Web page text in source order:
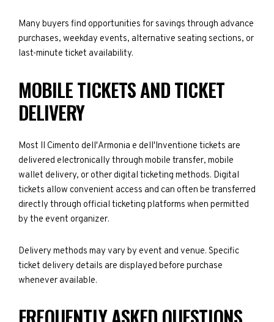
Many buyers find opportunities for savings through advance
purchases, weekday events, alternative seating sections, or
last-minute ticket availability.
MOBILE TICKETS AND TICKET
DELIVERY
Most II Cimento dell'Armonia e dell'Inventione tickets are
delivered electronically through mobile transfer, mobile
wallet delivery, or other digital ticketing methods. Digital
tickets allow convenient access and can often be transferred
directly through official ticketing platforms when permitted
by the event organizer.
Delivery methods may vary by event and venue. Specific
ticket delivery details are displayed before purchase
whenever available.